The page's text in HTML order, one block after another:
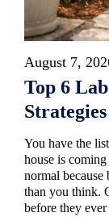
August 7,
Top 6
You have the
house is
normal
than you think.
before they